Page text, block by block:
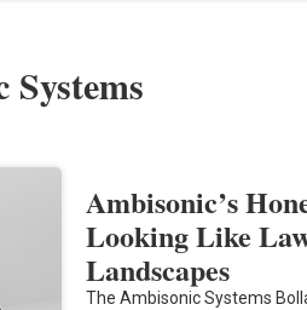
Ambisonic’s
Looking Like
Landscapes
The Ambisonic Systems